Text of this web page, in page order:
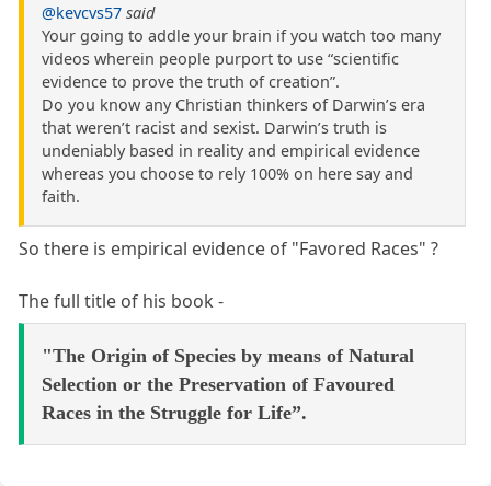
@kevcvs57 said
Your going to addle your brain if you watch too many
videos wherein people purport to use “scientific
evidence to prove the truth of creation”.
Do you know any Christian thinkers of Darwin’s era
that weren’t racist and sexist. Darwin’s truth is
undeniably based in reality and empirical evidence
whereas you choose to rely 100% on here say and
faith.
So there is empirical evidence of "Favored Races" ?
The full title of his book -
"The Origin of Species by means of Natural
Selection or the Preservation of Favoured
Races in the Struggle for Life”.